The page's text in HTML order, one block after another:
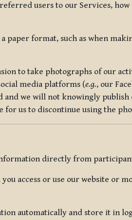
users to our Services,
format, such as when
to take photographs of our
media platforms (e.g., our
we will not knowingly
us to discontinue using the
directly from
you access or use our website or
automatically and store it in